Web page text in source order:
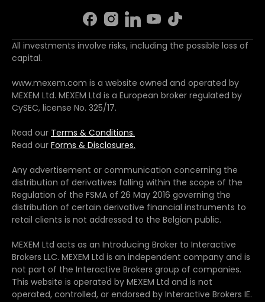
All investments involve risks, including the possible loss of
capital.
www.mexem.com is a website owned and operated by
MEXEM Ltd. MEXEM Ltd is a European broker regulated by
CySEC, license No. 325/17.
Read our Terms & Conditions.
Read our Forms & Disclosures.
Any advertisement or communication concerning the
distribution of derivatives falling within the scope of the
Regulation of the FSMA of 26 May 2016 governing the
distribution of certain derivative financial instruments to
retail clients is not addressed to the Belgian public.
MEXEM Ltd acts as an Introducing Broker to Interactive
Brokers LLC. MEXEM Ltd is an independent company and is
not part of the Interactive Brokers group of companies.
This website is operated by MEXEM Ltd and is not
operated, controlled, or endorsed by Interactive Brokers IE.